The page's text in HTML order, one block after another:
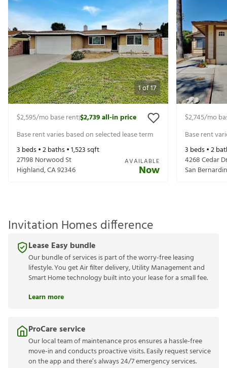
1of17
$2,595/mo base rent|$2,739all-in price
Base rent varies based on selected lease term
3 beds •2baths •1,523sqft
27198 Norwood St
Highland,CA92346
AVAILABLE
Now
$2,745/mo
Base rent
3 beds •2
4268 Cedar
San
Invitation Homes difference
Lease Easy bundle
Our bundle of services is part of the worry-free leasing
lifestyle. You get Air filter delivery, Utility Management and
Smart Home technology built into your lease for a small fee.
Learn more
ProCare service
Our local team of maintenance pros ensures a hassle-free
move-in and conducts proactive visits. Easily request service
on the app and there’s always 24/7 emergency services.